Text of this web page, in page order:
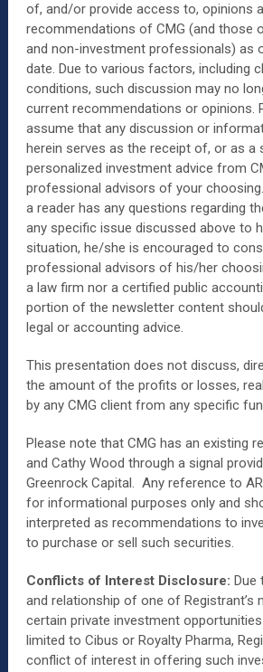
of, and/or provide access to, opinions
recommendations of CMG (and those
and non-investment professionals) as
date. Due to various factors, including
conditions, such discussion may no
current recommendations or opinions.
assume that any discussion or
herein serves as the receipt of, or as a
personalized investment advice from
professional advisors of your
a reader has any questions regarding
any specific issue discussed above to
situation, he/she is encouraged to
professional advisors of his/her
a law firm nor a certified public
portion of the newsletter content
legal or accounting advice.
This presentation does not discuss,
the amount of the profits or losses,
by any CMG client from any specific
Please note that CMG has an existing
and Cathy Wood through a signal
Greenrock Capital. Any reference to
for informational purposes only and
interpreted as recommendations to
to purchase or sell such securities.
Conflicts of Interest Disclosure: Due
and relationship of one of Registrant’s
certain private investment
limited to Cibus or Royalty Pharma,
conflict of interest in offering such